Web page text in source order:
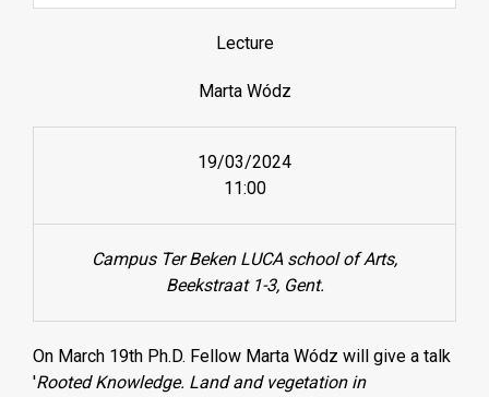
Lecture
Marta Wódz
19/03/2024
11:00
Campus Ter Beken LUCA school of Arts,
Beekstraat 1-3, Gent.
On March 19th Ph.D. Fellow Marta Wódz will give a talk
'Rooted Knowledge. Land and vegetation in